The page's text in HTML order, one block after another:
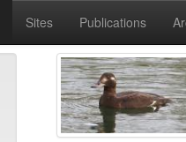
Sites Publications